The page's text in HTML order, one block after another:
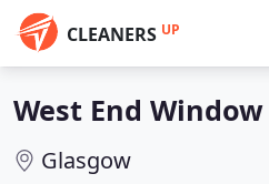
CLEANERS UP
West End
Glasgow